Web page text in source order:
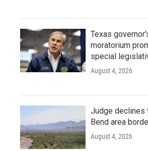
Texas
moratorium
special
August 4, 2026
Judge declines
Bend area
August 4, 2026